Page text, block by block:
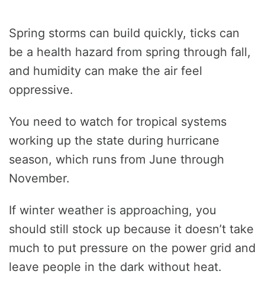
Spring storms can build quickly, ticks can
be a health hazard from spring through fall,
and humidity can make the air feel
oppressive.
You need to watch for tropical systems
working up the state during hurricane
season, which runs from June through
November.
If winter weather is approaching, you
should still stock up because it doesn’t take
much to put pressure on the power grid and
leave people in the dark without heat.